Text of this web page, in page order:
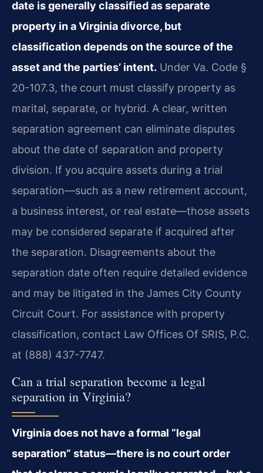
date is generally classified as separate
property in a Virginia divorce, but
classification depends on the source of the
asset and the parties’ intent. Under Va. Code §
20-107.3, the court must classify property as
marital, separate, or hybrid. A clear, written
separation agreement can eliminate disputes
about the date of separation and property
division. If you acquire assets during a trial
separation—such as a new retirement account,
a business interest, or real estate—those assets
may be considered separate if acquired after
the separation. Disagreements about the
separation date often require detailed evidence
and may be litigated in the James City County
Circuit Court. For assistance with property
classification, contact Law Offices Of SRIS, P.C.
at (888) 437-7747.
Can a trial separation become a legal
separation in Virginia?
Virginia does not have a formal “legal
separation” status—there is no court order